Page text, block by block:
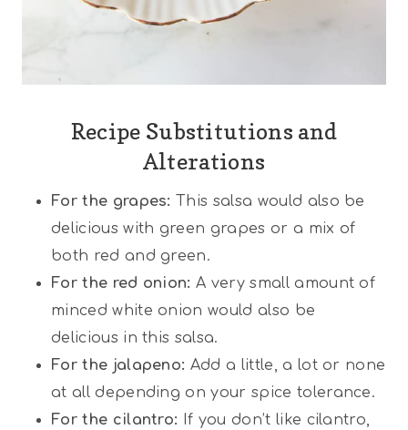
Recipe Substitutions and
Alterations
For the grapes:
This salsa would also be
delicious with green grapes or a mix of
both red and green.
For the red onion: A very small amount of
minced white onion would also be
delicious in this salsa.
For the jalapeno: Add a little, a lot or none
at all depending on your spice tolerance.
For the cilantro: If you don’t like cilantro,